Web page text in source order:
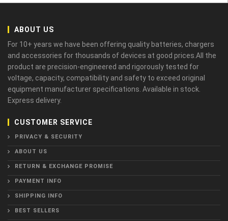
ABOUT US
For 10+ years we have been offering quality batteries, chargers
and accessories for thousands of devices at good prices.All the
product are precision-engineered and rigorously tested for
voltage, capacity, compatibility and safety to exceed original
equipment manufacturer specifications. Available in stock.
Express delivery.
CUSTOMER SERVICE
PRIVACY & SECURITY
ABOUT US
RETURN & EXCHANGE PROMISE
PAYMENT INFO
SHIPPING INFO
BEST SELLERS